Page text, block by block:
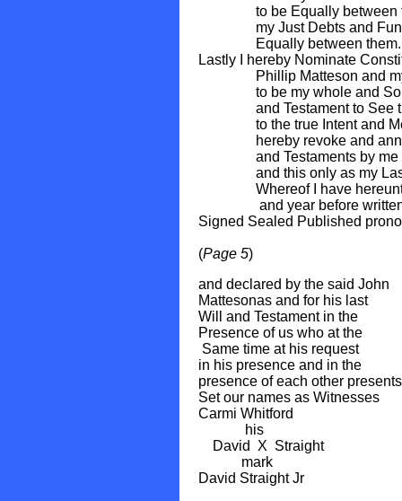
to be Equally between
my Just Debts and
Equally between them.
Lastly I hereby Nominate
Phillip Matteson and my
to be my whole and Sole
and Testament to See the
to the true Intent and
hereby revoke and annul
and Testaments by me
and this only as my Last
Whereof I have hereunto
and year before
Signed Sealed Published
(Page 5)
and declared by the said John
Mattesonas and for his last
Will and Testament in the
Presence of
Same time at his
in his presence
presence of each other presents
Set our names as Witnesses
Carmi Whitford
his
David X Straight
mark
David Straight Jr